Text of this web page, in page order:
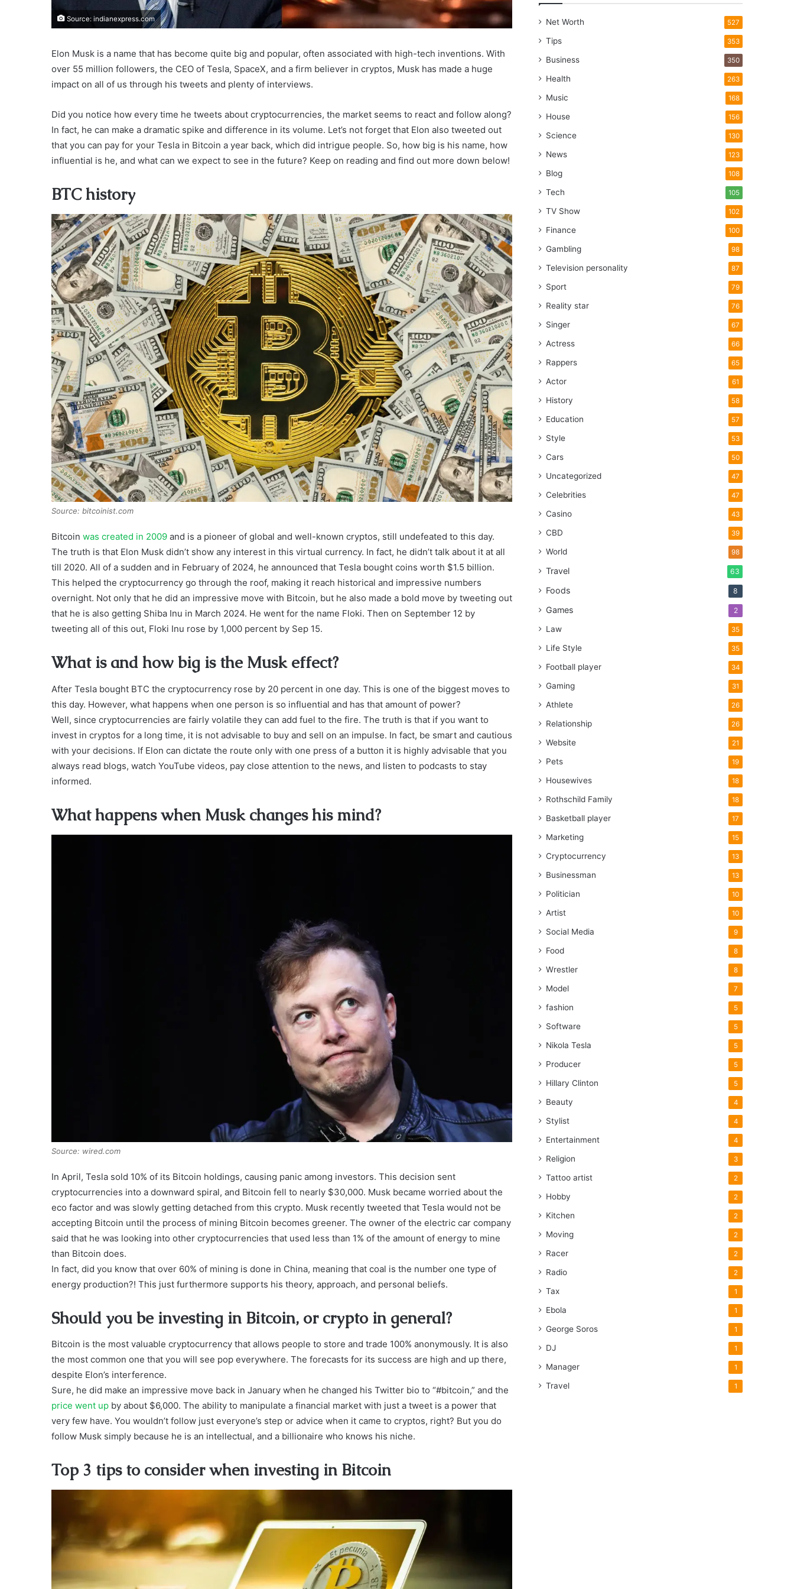
Source: indianexpress.com
Elon Musk is a name that has become quite big and popular, often associated with high-tech inventions. With
over 55 million followers, the CEO of Tesla, SpaceX, and a firm believer in cryptos, Musk has made a huge
impact on all of us through his tweets and plenty of interviews.
Did you notice how every time he tweets about cryptocurrencies, the market seems to react and follow along?
In fact, he can make a dramatic spike and difference in its volume. Let’s not forget that Elon also tweeted out
that you can pay for your Tesla in Bitcoin a year back, which did intrigue people. So, how big is his name, how
influential is he, and what can we expect to see in the future? Keep on reading and find out more down below!
BTC history
Source: bitcoinist.com
Bitcoin was created in 2009 and is a pioneer of global and well-known cryptos, still undefeated to this day.
The truth is that Elon Musk didn’t show any interest in this virtual currency. In fact, he didn’t talk about it at all
till 2020. All of a sudden and in February of 2024, he announced that Tesla bought coins worth $1.5 billion.
This helped the cryptocurrency go through the roof, making it reach historical and impressive numbers
overnight. Not only that he did an impressive move with Bitcoin, but he also made a bold move by tweeting out
that he is also getting Shiba Inu in March 2024. He went for the name Floki. Then on September 12 by
tweeting all of this out, Floki Inu rose by 1,000 percent by Sep 15.
What is and how big is the Musk effect?
After Tesla bought BTC the cryptocurrency rose by 20 percent in one day. This is one of the biggest moves to
this day. However, what happens when one person is so influential and has that amount of power?
Well, since cryptocurrencies are fairly volatile they can add fuel to the fire. The truth is that if you want to
invest in cryptos for a long time, it is not advisable to buy and sell on an impulse. In fact, be smart and cautious
with your decisions. If Elon can dictate the route only with one press of a button it is highly advisable that you
always read blogs, watch YouTube videos, pay close attention to the news, and listen to podcasts to stay
informed.
What happens when Musk changes his mind?
Source: wired.com
In April, Tesla sold 10% of its Bitcoin holdings, causing panic among investors. This decision sent
cryptocurrencies into a downward spiral, and Bitcoin fell to nearly $30,000. Musk became worried about the
eco factor and was slowly getting detached from this crypto. Musk recently tweeted that Tesla would not be
accepting Bitcoin until the process of mining Bitcoin becomes greener. The owner of the electric car company
said that he was looking into other cryptocurrencies that used less than 1% of the amount of energy to mine
than Bitcoin does.
In fact, did you know that over 60% of mining is done in China, meaning that coal is the number one type of
energy production?! This just furthermore supports his theory, approach, and personal beliefs.
Should you be investing in Bitcoin, or crypto in general?
Bitcoin is the most valuable cryptocurrency that allows people to store and trade 100% anonymously. It is also
the most common one that you will see pop everywhere. The forecasts for its success are high and up there,
despite Elon’s interference.
Sure, he did make an impressive move back in January when he changed his Twitter bio to “#bitcoin,” and the
price went up by about $6,000. The ability to manipulate a financial market with just a tweet is a power that
very few have. You wouldn’t follow just everyone’s step or advice when it came to cryptos, right? But you do
follow Musk simply because he is an intellectual, and a billionaire who knows his niche.
Top 3 tips to consider when investing in Bitcoin
Net Worth 527
Tips 353
Business 350
Health 263
Music 168
House 156
Science 130
News 123
Blog 108
Tech 105
TV Show 102
Finance 100
Gambling 98
Television personality 87
Sport 79
Reality star 76
Singer 67
Actress 66
Rappers 65
Actor 61
History 58
Education 57
Style 53
Cars 50
Uncategorized 47
Celebrities 47
Casino 43
CBD 39
World 98
Travel 63
Foods 8
Games 2
Law 35
Life Style 35
Football player 34
Gaming 31
Athlete 26
Relationship 26
Website 21
Pets 19
Housewives 18
Rothschild Family 18
Basketball player 17
Marketing 15
Cryptocurrency 13
Businessman 13
Politician 10
Artist 10
Social Media 9
Food 8
Wrestler 8
Model 7
fashion 5
Software 5
Nikola Tesla 5
Producer 5
Hillary Clinton 5
Beauty 4
Stylist 4
Entertainment 4
Religion 3
Tattoo artist 2
Hobby 2
Kitchen 2
Moving 2
Racer 2
Radio 2
Tax 1
Ebola 1
George Soros 1
DJ 1
Manager 1
Travel 1